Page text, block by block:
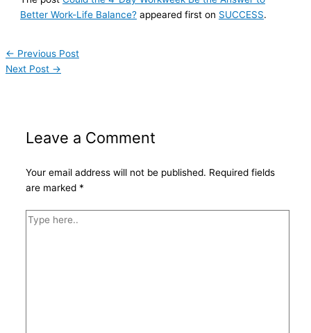
Better Work-Life Balance? appeared first on SUCCESS.
← Previous Post
Next Post →
Leave a Comment
Your email address will not be published. Required fields
are marked *
Type